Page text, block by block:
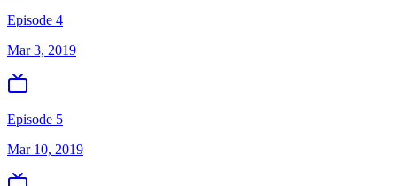
Episode 4
Mar 3, 2019
Episode 5
Mar 10, 2019